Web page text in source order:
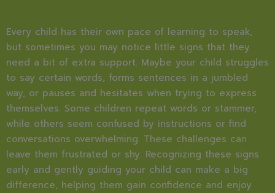
Every child has their own pace of learning to speak,
but sometimes you may notice little signs that they
need a bit of extra support. Maybe your child struggles
to say certain words, forms sentences in a jumbled
way, or pauses and hesitates when trying to express
themselves. Some children repeat words or stammer,
while others seem confused by instructions or find
conversations overwhelming. These challenges can
leave them frustrated or shy. Recognizing these signs
early and gently guiding your child can make a big
difference, helping them gain confidence and enjoy